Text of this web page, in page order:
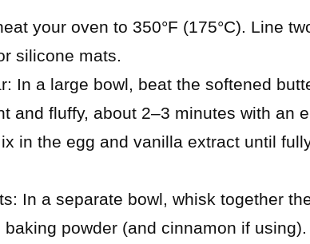
your oven to 350°F (175°C). Line
silicone mats.
In a large bowl, beat the softened
and fluffy, about 2–3 minutes with an
in the egg and vanilla extract until
In a separate bowl, whisk together
powder (and cinnamon if using).